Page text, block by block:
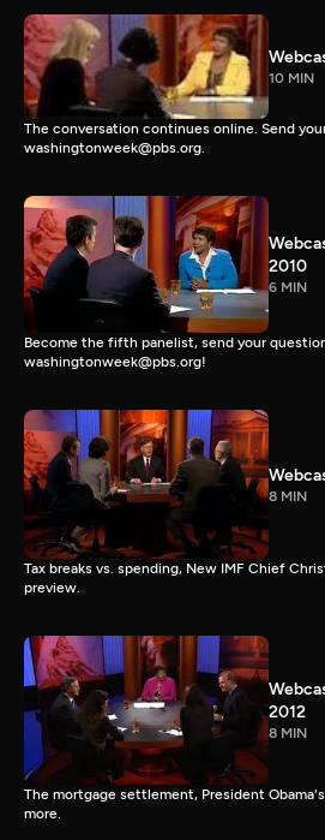
10 MIN
The conversation continues online. Send
washingtonweek@pbs.org.
2010
6 MIN
Become the fifth panelist, send your
washingtonweek@pbs.org!
8 MIN
Tax breaks vs. spending, New IMF Chief
preview.
2012
8 MIN
The mortgage settlement, President Obama's
more.